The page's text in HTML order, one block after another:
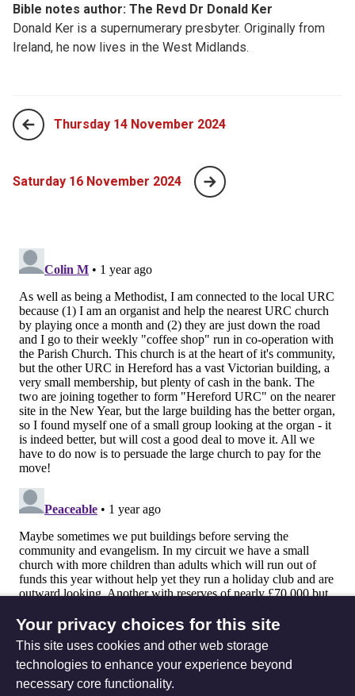
Bible notes author: The Revd Dr Donald Ker
Donald Ker is a supernumerary presbyter. Originally from
Ireland, he now lives in the West Midlands.
Thursday 14 November 2024
Saturday 16 November 2024
Your privacy choices for this site
This site uses cookies and other web storage
technologies to enhance your experience beyond
necessary core functionality.